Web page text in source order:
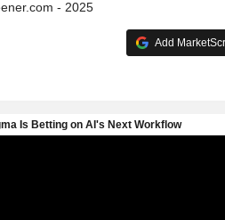
- 2025
Add